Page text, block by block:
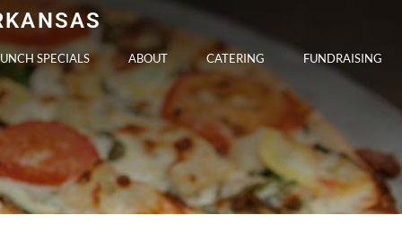
SPECIALS ABOUT CATERING FUNDRAISING